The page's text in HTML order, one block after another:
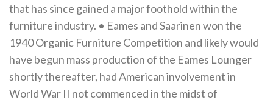
that has since gained a major foothold within the
furniture industry. • Eames and Saarinen won the
1940 Organic Furniture Competition and likely would
have begun mass production of the Eames Lounger
shortly thereafter, had American involvement in
World War II not commenced in the midst of